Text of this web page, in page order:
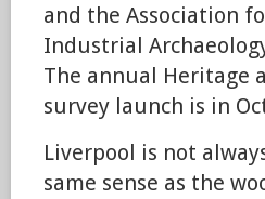
and the Association
Industrial
The annual Heritage
survey launch is in
Liverpool is not
same sense as the